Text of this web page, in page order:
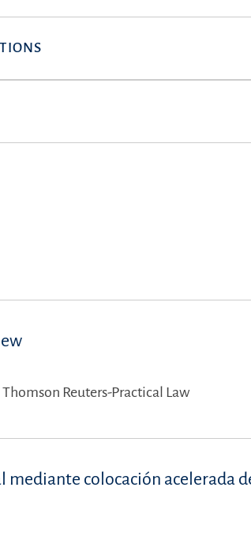
Thomson Reuters-Practical Law
colocación acelerada